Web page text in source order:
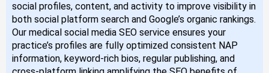
social profiles, content, and activity to improve visibility in
both social platform search and Google’s organic rankings.
Our medical social media SEO service ensures your
practice’s profiles are fully optimized consistent NAP
information, keyword-rich bios, regular publishing, and